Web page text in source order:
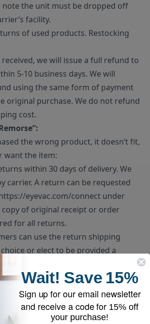
note the unit must be dropped off
facility.
of used products. Restocking
we will issue a full refund to
5-10 business days. We will
using the same form of payment
original purchase. We do not refund
cost.
the wrong product, it doesn’t fit,
want the item:
within 30 days of delivery. We
carrier. A return can be requested
eyevac.com/connect under
copy of original receipt or order
for all returns.
can use the return shipping
or elect to be provided a
at a flat rate of $25 will be
final refund amount. If prepaid
please note the unit must be
at the carrier’s facility.
returns do have to pay for return
Wait! Save 15%
Sign up for our email newsletter
and receive a code for 15% off
your purchase!